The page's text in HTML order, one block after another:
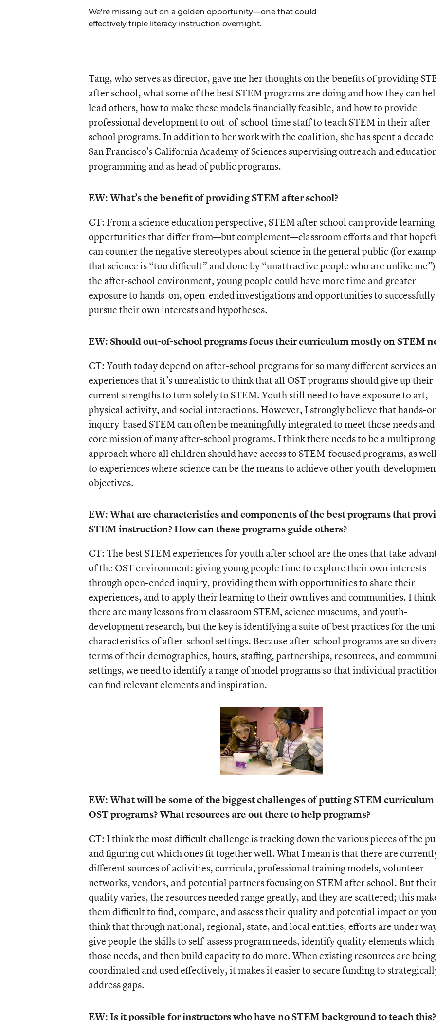
We’re missing out on a golden opportunity—one that could
effectively triple literacy instruction overnight.
Tang, who serves as director, gave me her thoughts on the benefits of providing
after school, what some of the best STEM programs are doing and how they can
lead others, how to make these models financially feasible, and how to provide
professional development to out-of-school-time staff to teach STEM in their after-
school programs. In addition to her work with the coalition, she has spent a decade
San Francisco’sCalifornia Academy of Sciencessupervising outreach and
programming and as head of public programs.
EW: What’s the benefit of providing STEM after school?
CT: From a science education perspective, STEM after school can provide learning
opportunities that differ from—but complement—classroom efforts and that
can counter the negative stereotypes about science in the general public (for
that science is “too difficult” and done by “unattractive people who are unlike
the after-school environment, young people could have more time and greater
exposure to hands-on, open-ended investigations and opportunities to successfully
pursue their own interests and hypotheses.
EW: Should out-of-school programs focus their curriculum mostly on STEM
CT: Youth today depend on after-school programs for so many different services
experiences that it’s unrealistic to think that all OST programs should give up their
current strengths to turn solely to STEM. Youth still need to have exposure to art,
physical activity, and social interactions. However, I strongly believe that hands-
inquiry-based STEM can often be meaningfully integrated to meet those needs
core mission of many after-school programs. I think there needs to be a
approach where all children should have access to STEM-focused programs, as
to experiences where science can be the means to achieve other youth-
objectives.
EW: What are characteristics and components of the best programs that
STEM instruction? How can these programs guide others?
CT: The best STEM experiences for youth after school are the ones that take
of the OST environment: giving young people time to explore their own interests
through open-ended inquiry, providing them with opportunities to share their
experiences, and to apply their learning to their own lives and communities. I think
there are many lessons from classroom STEM, science museums, and youth-
development research, but the key is identifying a suite of best practices for the
characteristics of after-school settings. Because after-school programs are so
terms of their demographics, hours, staffing, partnerships, resources, and
settings, we need to identify a range of model programs so that individual
can find relevant elements and inspiration.
EW: What will be some of the biggest challenges of putting STEM
OST programs? What resources are out there to help programs?
CT: I think the most difficult challenge is tracking down the various pieces of the
and figuring out which ones fit together well. What I mean is that there are
different sources of activities, curricula, professional training models, volunteer
networks, vendors, and potential partners focusing on STEM after school. But their
quality varies, the resources needed range greatly, and they are scattered; this
them difficult to find, compare, and assess their quality and potential impact on
think that through national, regional, state, and local entities, efforts are under
give people the skills to self-assess program needs, identify quality elements
those needs, and then build capacity to do more. When existing resources are being
coordinated and used effectively, it makes it easier to secure funding to
address gaps.
EW: Is it possible for instructors who have no STEM background to teach this?